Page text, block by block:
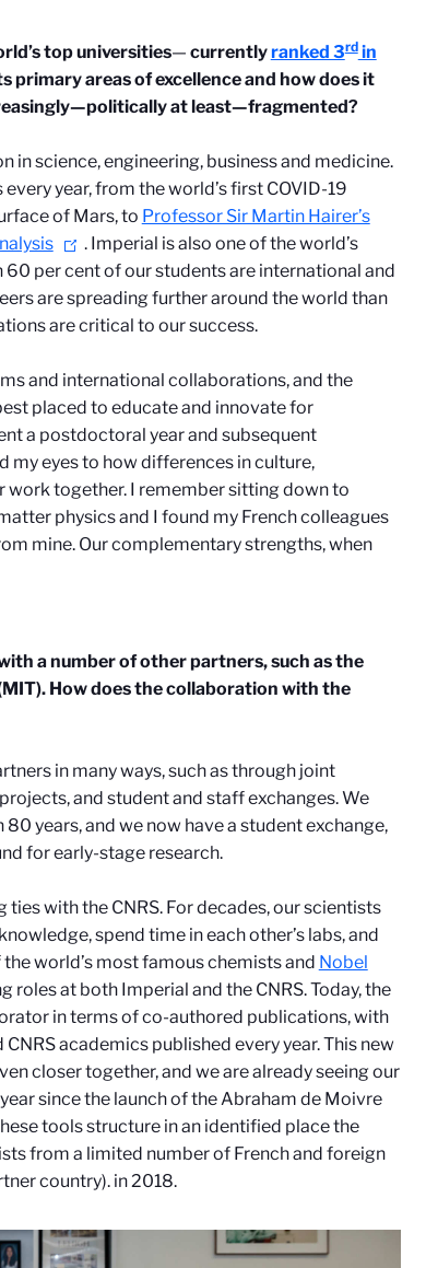
top universities— currentlyranked 3rdin
primary areas of excellence and how does it
at least—fragmented?
in science, engineering, business and medicine.
year, from the world’s first COVID-19
of Mars, to Professor Sir Martin Hairer’s
. Imperial is also one of the world’s
per cent of our students are international and
are spreading further around the world than
are critical to our success.
and international collaborations, and the
placed to educate and innovate for
a postdoctoral year and subsequent
my eyes to how differences in culture,
work together. I remember sitting down to
physics and I found my French colleagues
mine. Our complementary strengths, when
a number of other partners, such as the
How does the collaboration with the
in many ways, such as through joint
and student and staff exchanges.We
years, and we now have a student exchange,
for early-stage research.
with the CNRS. For decades, our scientists
spend time in each other’s labs, and
world’s most famous chemists and Nobel
roles at both Imperial and the CNRS.Today, the
in terms of co-authored publications, with
academics published every year.This new
closer together, and we are already seeing our
since the launch of the Abraham de Moivre
tools structure in an identified place the
from a limited number of French and foreign
country).in 2018.